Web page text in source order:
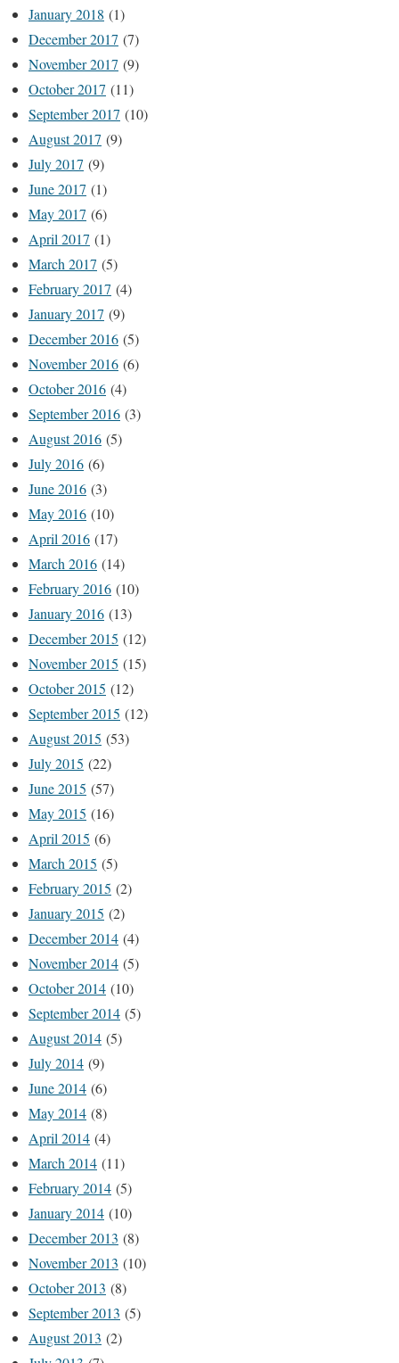
January 2018 (1)
December 2017 (7)
November 2017 (9)
October 2017 (11)
September 2017 (10)
August 2017 (9)
July 2017 (9)
June 2017 (1)
May 2017 (6)
April 2017 (1)
March 2017 (5)
February 2017 (4)
January 2017 (9)
December 2016 (5)
November 2016 (6)
October 2016 (4)
September 2016 (3)
August 2016 (5)
July 2016 (6)
June 2016 (3)
May 2016 (10)
April 2016 (17)
March 2016 (14)
February 2016 (10)
January 2016 (13)
December 2015 (12)
November 2015 (15)
October 2015 (12)
September 2015 (12)
August 2015 (53)
July 2015 (22)
June 2015 (57)
May 2015 (16)
April 2015 (6)
March 2015 (5)
February 2015 (2)
January 2015 (2)
December 2014 (4)
November 2014 (5)
October 2014 (10)
September 2014 (5)
August 2014 (5)
July 2014 (9)
June 2014 (6)
May 2014 (8)
April 2014 (4)
March 2014 (11)
February 2014 (5)
January 2014 (10)
December 2013 (8)
November 2013 (10)
October 2013 (8)
September 2013 (5)
August 2013 (2)